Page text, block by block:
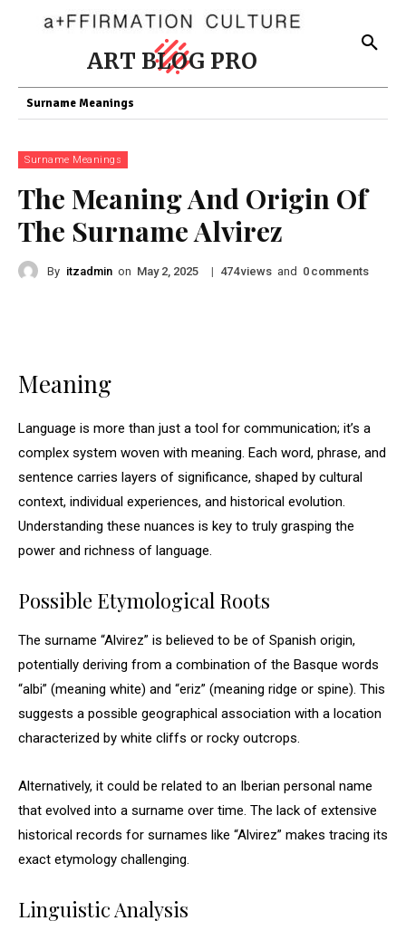
ART BLOG PRO
Surname Meanings
Surname Meanings
The Meaning And Origin Of
The Surname Alvirez
By itzadmin on May 2, 2025 | 474views and 0 comments
Meaning
Language is more than just a tool for communication; it’s a
complex system woven with meaning. Each word, phrase, and
sentence carries layers of significance, shaped by cultural
context, individual experiences, and historical evolution.
Understanding these nuances is key to truly grasping the
power and richness of language.
Possible Etymological Roots
The surname “Alvirez” is believed to be of Spanish origin,
potentially deriving from a combination of the Basque words
“albi” (meaning white) and “eriz” (meaning ridge or spine). This
suggests a possible geographical association with a location
characterized by white cliffs or rocky outcrops.
Alternatively, it could be related to an Iberian personal name
that evolved into a surname over time. The lack of extensive
historical records for surnames like “Alvirez” makes tracing its
exact etymology challenging.
Linguistic Analysis